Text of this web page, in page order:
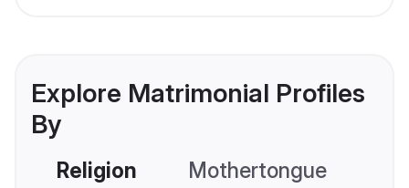
Explore Matrimonial Profiles
By
Religion Mothertongue